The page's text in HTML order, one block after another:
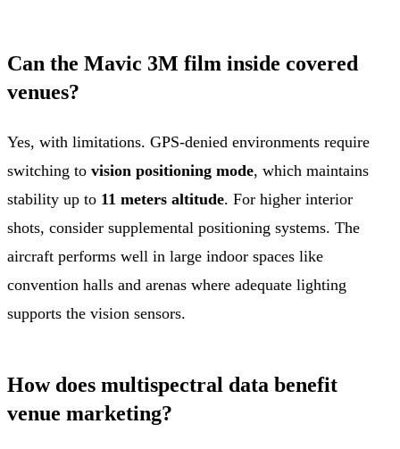
Can the Mavic 3M film inside covered
venues?
Yes, with limitations. GPS-denied environments require
switching to vision positioning mode, which maintains
stability up to 11 meters altitude. For higher interior
shots, consider supplemental positioning systems. The
aircraft performs well in large indoor spaces like
convention halls and arenas where adequate lighting
supports the vision sensors.
How does multispectral data benefit
venue marketing?